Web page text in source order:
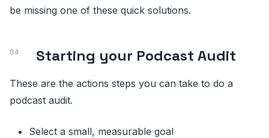
be missing one of these quick solutions.
Starting your Podcast Audit
These are the actions steps you can take to do a
podcast audit.
Select a small, measurable goal